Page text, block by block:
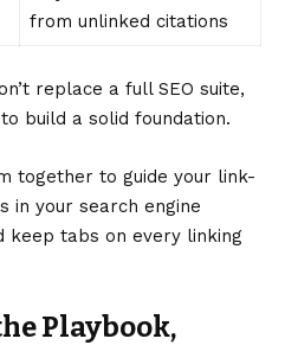
from unlinked citations
replace a full SEO suite,
build a solid foundation.
together to guide your link-
in your search engine
keep tabs on every linking
Playbook,